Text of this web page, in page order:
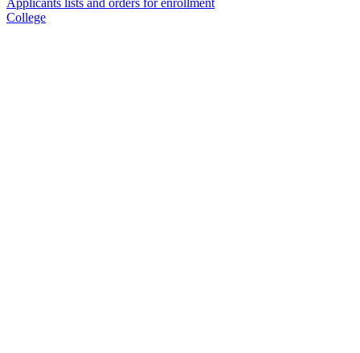
Applicants lists and orders for enrollment
College